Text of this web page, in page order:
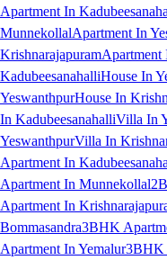
Apartment In
MunnekollalApartment In
KrishnarajapuramApartment
KadubeesanahalliHouse In
YeswanthpurHouse In
In KadubeesanahalliVilla In
YeswanthpurVilla In
Apartment In
Apartment In Munnekollal
Apartment In
Bommasandra3BHK
Apartment In Yemalur3BHK